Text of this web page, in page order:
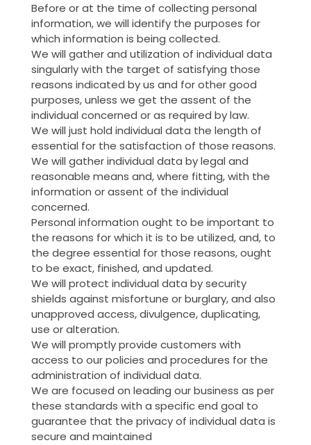
Before or at the time of collecting personal
information, we will identify the purposes for
which information is being collected.
We will gather and utilization of individual data
singularly with the target of satisfying those
reasons indicated by us and for other good
purposes, unless we get the assent of the
individual concerned or as required by law.
We will just hold individual data the length of
essential for the satisfaction of those reasons.
We will gather individual data by legal and
reasonable means and, where fitting, with the
information or assent of the individual
concerned.
Personal information ought to be important to
the reasons for which it is to be utilized, and, to
the degree essential for those reasons, ought
to be exact, finished, and updated.
We will protect individual data by security
shields against misfortune or burglary, and also
unapproved access, divulgence, duplicating,
use or alteration.
We will promptly provide customers with
access to our policies and procedures for the
administration of individual data.
We are focused on leading our business as per
these standards with a specific end goal to
guarantee that the privacy of individual data is
secure and maintained